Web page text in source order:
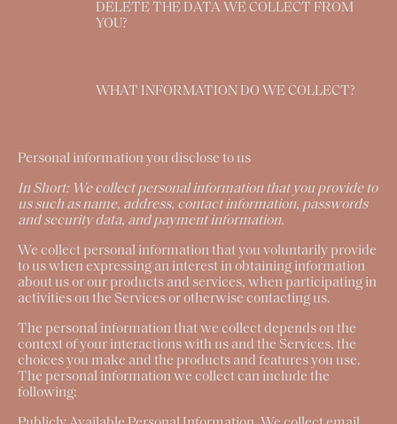
DELETE THE DATA WE COLLECT FROM
YOU?
WHAT INFORMATION DO WE COLLECT?
Personal information you disclose to us
In Short: We collect personal information that you provide to
us such as name, address, contact information, passwords
and security data, and payment information.
We collect personal information that you voluntarily provide
to us when expressing an interest in obtaining information
about us or our products and services, when participating in
activities on the Services or otherwise contacting us.
The personal information that we collect depends on the
context of your interactions with us and the Services, the
choices you make and the products and features you use.
The personal information we collect can include the
following: